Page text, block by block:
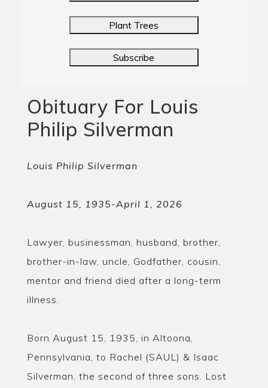
Plant Trees
Subscribe
Obituary For Louis
Philip Silverman
Louis Philip Silverman
August 15, 1935-April 1, 2026
Lawyer, businessman, husband, brother,
brother-in-law, uncle, Godfather, cousin,
mentor and friend died after a long-term
illness.
Born August 15, 1935, in Altoona,
Pennsylvania, to Rachel (SAUL) & Isaac
Silverman, the second of three sons. Lost